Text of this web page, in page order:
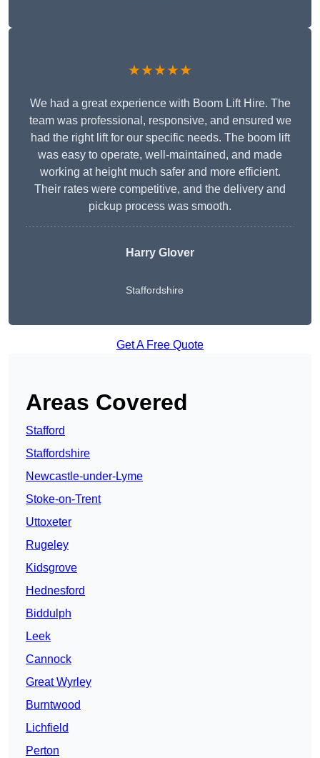
★★★★★
We had a great experience with Boom Lift Hire. The
team was professional, responsive, and ensured we
had the right lift for our specific needs. The boom lift
was easy to operate, well-maintained, and made
working at height much safer and more efficient.
Their rates were competitive, and the delivery and
pickup process was smooth.
Harry Glover
Staffordshire
Get A Free Quote
Areas Covered
Stafford
Staffordshire
Newcastle-under-Lyme
Stoke-on-Trent
Uttoxeter
Rugeley
Kidsgrove
Hednesford
Biddulph
Leek
Cannock
Great Wyrley
Burntwood
Lichfield
Perton